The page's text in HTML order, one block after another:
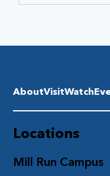
Mill Run Campus
Locations
AboutVisitWatch